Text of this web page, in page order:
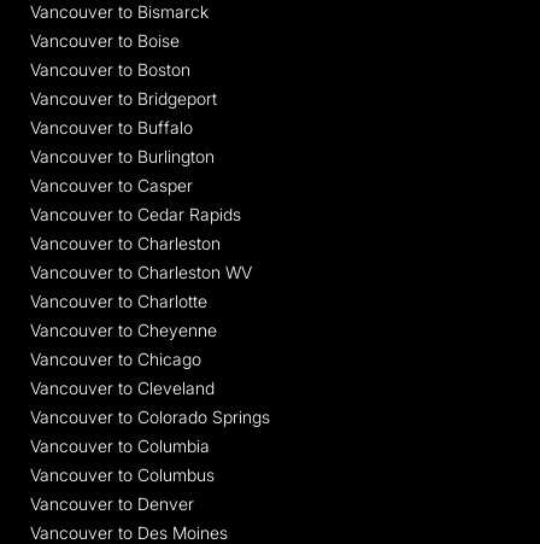
Vancouver to Bismarck
Vancouver to Boise
Vancouver to Boston
Vancouver to Bridgeport
Vancouver to Buffalo
Vancouver to Burlington
Vancouver to Casper
Vancouver to Cedar Rapids
Vancouver to Charleston
Vancouver to Charleston WV
Vancouver to Charlotte
Vancouver to Cheyenne
Vancouver to Chicago
Vancouver to Cleveland
Vancouver to Colorado Springs
Vancouver to Columbia
Vancouver to Columbus
Vancouver to Denver
Vancouver to Des Moines